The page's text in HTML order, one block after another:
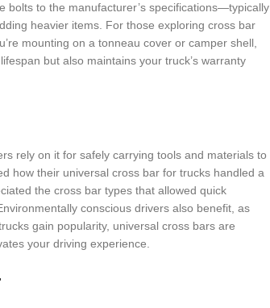
bolts to the manufacturer’s specifications—typically
heavier items. For those exploring cross bar
mounting on a tonneau cover or camper shell,
but also maintains your truck’s warranty
rely on it for safely carrying tools and materials to
how their universal cross bar for trucks handled a
the cross bar types that allowed quick
conscious drivers also benefit, as
gain popularity, universal cross bars are
your driving experience.